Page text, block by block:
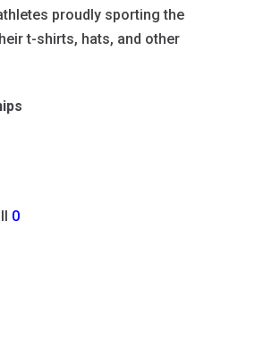
proudly sporting the
t-shirts, hats, and other
0